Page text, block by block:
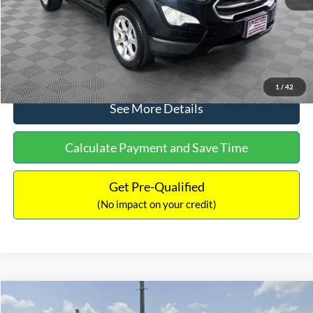
1 / 42
No Haggle Price:
$15,640
Click To Call
See More Details
Calculate Payment and Save Time
Get Pre-Qualified
(No impact on your credit)
2017 Ford ExpeditionXLT$16,597
Compare Vehicle